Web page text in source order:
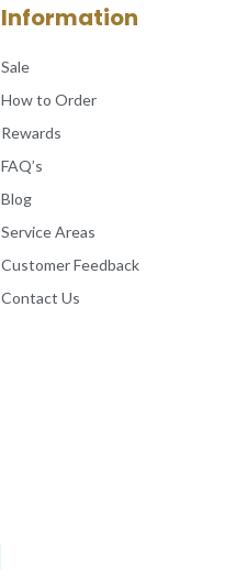
Information
Sale
How to Order
Rewards
FAQ’s
Blog
Service Areas
Customer Feedback
Contact Us